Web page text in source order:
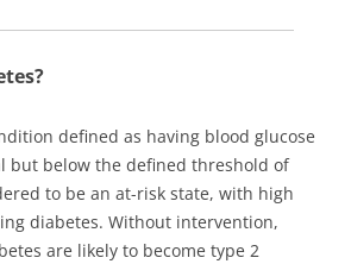
defined as having blood glucose
but below the defined threshold of
to be an at-risk state, with high
diabetes. Without intervention,
are likely to become type 2